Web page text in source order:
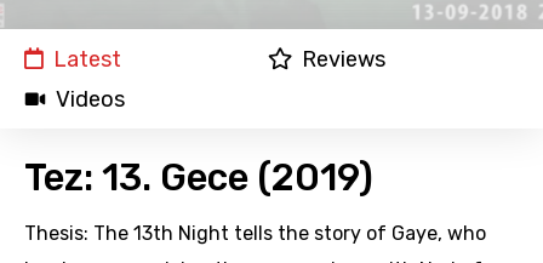
Latest
Reviews
Videos
Tez: 13. Gece (2019)
Thesis: The 13th Night tells the story of Gaye, who